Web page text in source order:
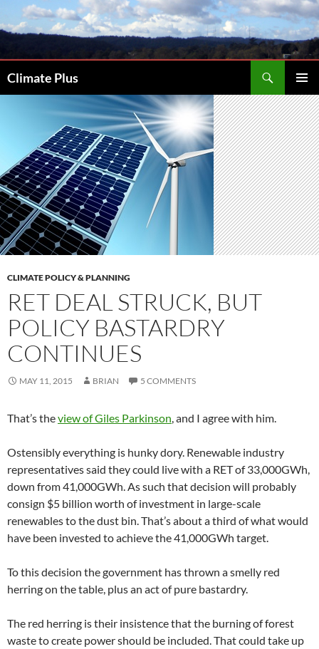
to
Climate Plus
MENU
CLIMATE POLICY & PLANNING
RET DEAL STRUCK, BUT
POLICY BASTARDRY
CONTINUES
MAY 11, 2015 BRIAN 5 COMMENTS
That’s theview of Giles Parkinson, and I agree with him.
Ostensibly everything is hunky dory. Renewable industry
representatives said they could live with a RET of 33,000GWh,
down from 41,000GWh. As such that decision will probably
consign $5 billion worth of investment in large-scale
renewables to the dust bin. That’s about a third of what would
have been invested to achieve the 41,000GWh target.
To this decision the government has thrown a smelly red
herring on the table, plus an act of pure bastardry.
The red herring is their insistence that the burning of forest
waste to create power should be included. That could take up